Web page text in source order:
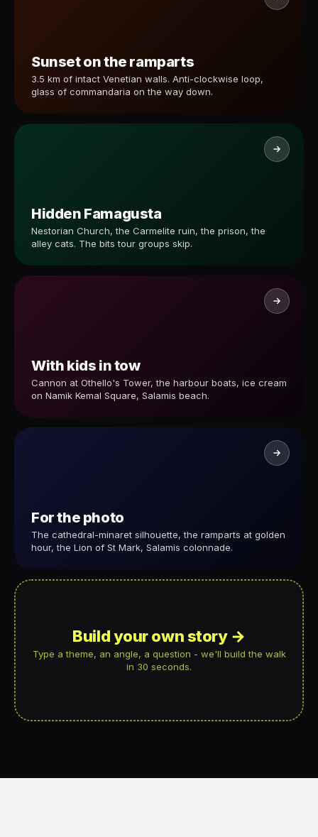
Sunset on the ramparts
3.5 km of intact Venetian walls. Anti-clockwise loop,
glass of commandaria on the way down.
Hidden Famagusta
Nestorian Church, the Carmelite ruin, the prison, the
alley cats. The bits tour groups skip.
With kids in tow
Cannon at Othello's Tower, the harbour boats, ice cream
on Namik Kemal Square, Salamis beach.
For the photo
The cathedral-minaret silhouette, the ramparts at golden
hour, the Lion of St Mark, Salamis colonnade.
Build your own story →
Type a theme, an angle, a question - we'll build the walk
in 30 seconds.